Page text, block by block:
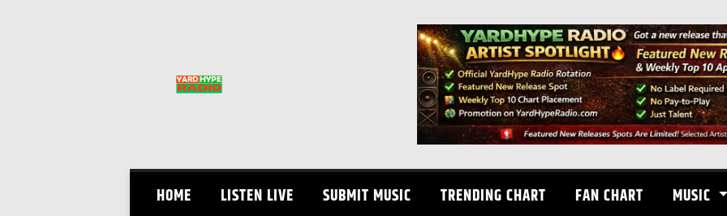
HOME LISTEN LIVE SUBMIT MUSIC TRENDING CHART FAN CHART MUSIC